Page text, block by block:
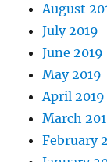
August
July 2019
June 2019
May 2019
April 2019
March
February